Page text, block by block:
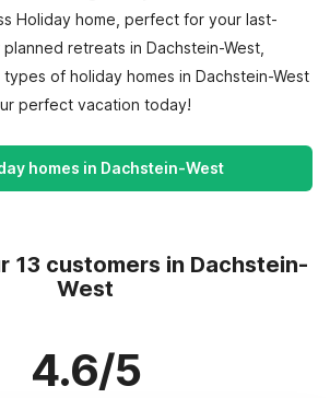
Holiday home, perfect for your last-
retreats in Dachstein-West,
of holiday homes in Dachstein-West
perfect vacation today!
homes in Dachstein-West
13 customers in Dachstein-
West
4.6/5